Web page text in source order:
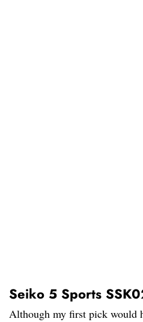
Seiko 5 Sports
Although my first pick would